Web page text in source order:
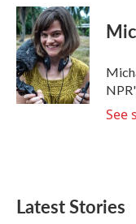
c
e
b
o
o
k
i
t
t
e
r
n
k
e
d
I
n
See
Latest Stories